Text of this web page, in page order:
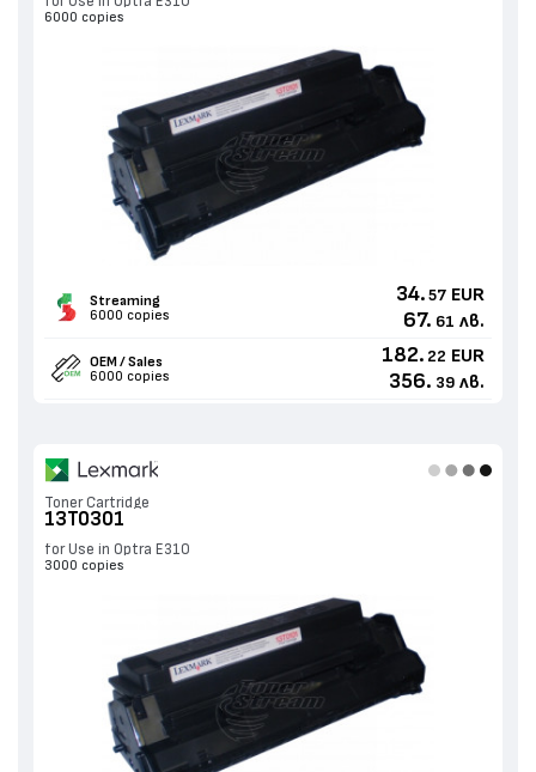
6000 copies
Streaming
6000 copies
34. 57 EUR
67. 61 лв.
OEM / Sales
6000 copies
182. 22 EUR
356. 39 лв.
Toner Cartridge
13T0301
for Use in Optra E310
3000 copies